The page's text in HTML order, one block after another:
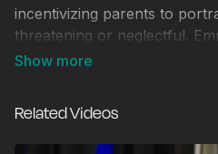
incentivizing parents to
threatening or neglectful.
support system perpetuates
states, she is optimistic that
underway, with more
Related Videos